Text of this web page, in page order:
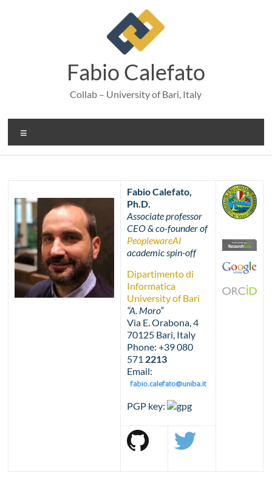
Fabio Calefato
Collab – University of Bari, Italy
Fabio Calefato,
Ph.D.
Associate professor
CEO & co-founder of
PeoplewareAI
academic spin-off
Dipartimento di
Informatica
University of Bari
“A. Moro”
Via E. Orabona, 4
70125 Bari, Italy
Phone: +39 080
571 2213
Email:
PGP key: